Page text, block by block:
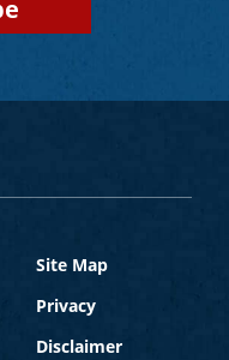
Site Map
Privacy
Disclaimer